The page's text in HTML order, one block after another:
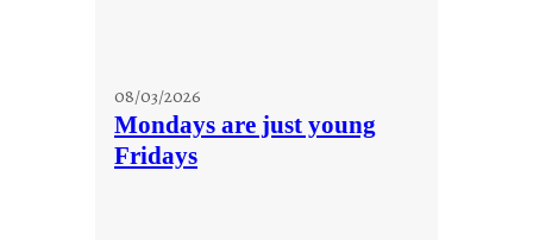
08/03/2026
Mondays are just young
Fridays